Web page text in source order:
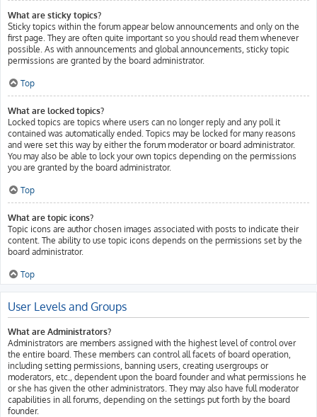
What are sticky topics?
Sticky topics within the forum appear below announcements and only on the
first page. They are often quite important so you should read them whenever
possible. As with announcements and global announcements, sticky topic
permissions are granted by the board administrator.
Top
What are locked topics?
Locked topics are topics where users can no longer reply and any poll it
contained was automatically ended. Topics may be locked for many reasons
and were set this way by either the forum moderator or board administrator.
You may also be able to lock your own topics depending on the permissions
you are granted by the board administrator.
Top
What are topic icons?
Topic icons are author chosen images associated with posts to indicate their
content. The ability to use topic icons depends on the permissions set by the
board administrator.
Top
User Levels and Groups
What are Administrators?
Administrators are members assigned with the highest level of control over
the entire board. These members can control all facets of board operation,
including setting permissions, banning users, creating usergroups or
moderators, etc., dependent upon the board founder and what permissions he
or she has given the other administrators. They may also have full moderator
capabilities in all forums, depending on the settings put forth by the board
founder.